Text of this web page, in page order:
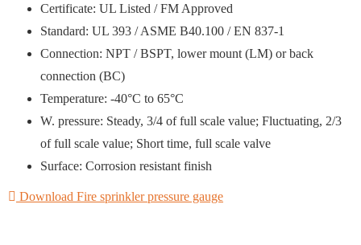
Certificate: UL Listed / FM Approved
Standard: UL 393 / ASME B40.100 / EN 837-1
Connection: NPT / BSPT, lower mount (LM) or back
connection (BC)
Temperature: -40°C to 65°C
W. pressure: Steady, 3/4 of full scale value; Fluctuating, 2/3
of full scale value; Short time, full scale valve
Surface: Corrosion resistant finish
Download Fire sprinkler pressure gauge